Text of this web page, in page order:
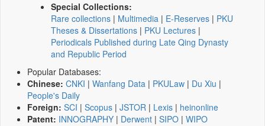
Special Collections:
Rare collections | Multimedia | E-Reserves | PKU
Theses & Dissertations | PKU Lectures |
Periodicals Published during Late Qing Dynasty
and Republic Period
Popular Databases:
Chinese: CNKI | Wanfang Data | PKULaw | Du Xiu |
People's Daily
Foreign: SCI | Scopus | JSTOR | Lexis | heinonline
Patent: INNOGRAPHY | Derwent | SIPO | WIPO